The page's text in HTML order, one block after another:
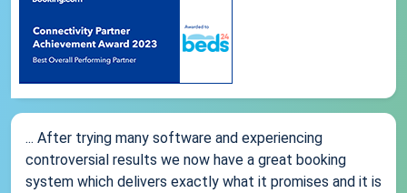
... After trying many software and experiencing
controversial results we now have a great booking
system which delivers exactly what it promises and it is